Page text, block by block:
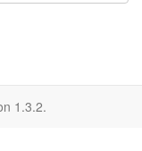
1.3.2.